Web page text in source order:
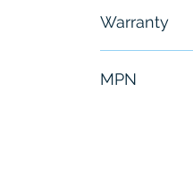
Warranty
MPN